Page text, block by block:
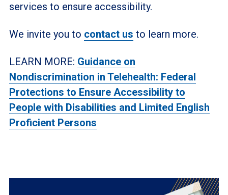
services to ensure accessibility.
We invite you to contact us to learn more.
LEARN MORE: Guidance on
Nondiscrimination in Telehealth: Federal
Protections to Ensure Accessibility to
People with Disabilities and Limited English
Proficient Persons